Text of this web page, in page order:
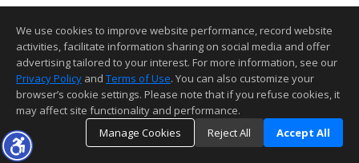
We use cookies to improve website performance, record website
activities, facilitate information sharing on social media and offer
advertising tailored to your interest. For more information, see our
Privacy Policy and Terms of Use. You can also customize your
browser’s cookie settings. Please note that if you refuse cookies, it
may affect site functionality and performance.
Manage Cookies
Reject All Accept All